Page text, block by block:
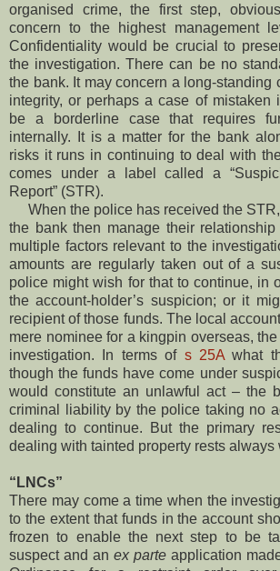
organised crime, the first step,
concern to the highest management
Confidentiality would be crucial to
the investigation. There can be no
the bank. It may concern a long-standing
integrity, or perhaps a case of mistaken
be a borderline case that requires
internally. It is a matter for the bank
risks it runs in continuing to deal with
comes under a label called a
Report” (STR).
When the police has received the
the bank then manage their
multiple factors relevant to the
amounts are regularly taken out of a
police might wish for that to continue, in
the account-holder’s suspicion; or it
recipient of those funds. The local
mere nominee for a kingpin overseas,
investigation. In terms of s 25A what
though the funds have come under
would constitute an unlawful act – the
criminal liability by the police taking no
dealing to continue. But the primary
dealing with tainted property rests always
“LNCs”
There may come a time when the
to the extent that funds in the account
frozen to enable the next step to be
suspect and an ex parte application